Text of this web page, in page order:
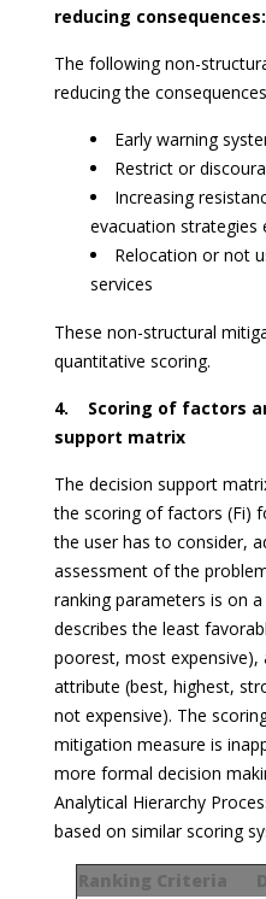
reducing consequences:
The following non-
reducing the
Early warning
Restrict or
Increasing
evacuation strategies
Relocation or not
services
These non-structural
quantitative scoring.
4. Scoring of factors
support matrix
The decision support
the scoring of factors (Fi)
the user has to consider,
assessment of the
ranking parameters is on
describes the least
poorest, most
attribute (best, highest,
not expensive). The
mitigation measure is
more formal decision
Analytical Hierarchy
based on similar scoring
Ranking Criteria